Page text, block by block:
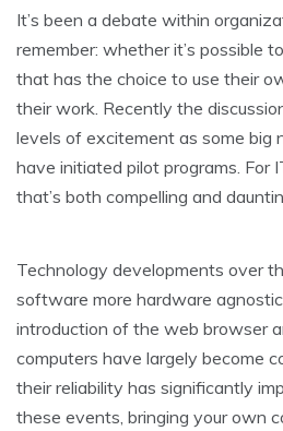
It’s been a debate within
remember: whether it’s possible
that has the choice to use their
their work. Recently the
levels of excitement as some big
have initiated pilot programs. For
that’s both compelling and
Technology developments over
software more hardware
introduction of the web browser
computers have largely become
their reliability has significantly
these events, bringing your own